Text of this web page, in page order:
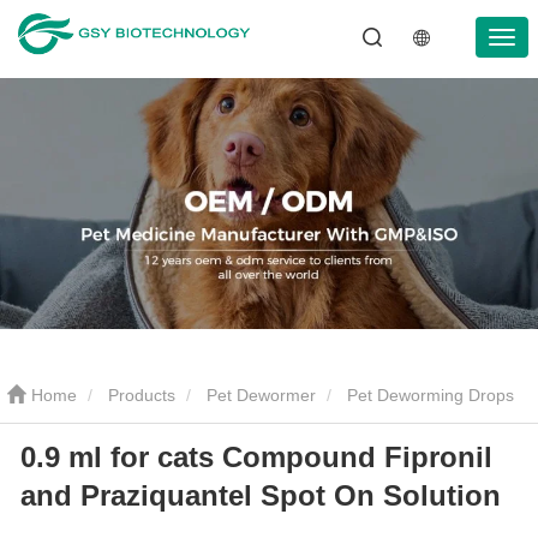
Home Products Pet Dewormer Pet Deworming Drops
0.9 ml for cats Compound Fipronil and Praziquantel Spot On
Solution
0.9 ml for cats Compound Fipronil
and Praziquantel Spot On Solution